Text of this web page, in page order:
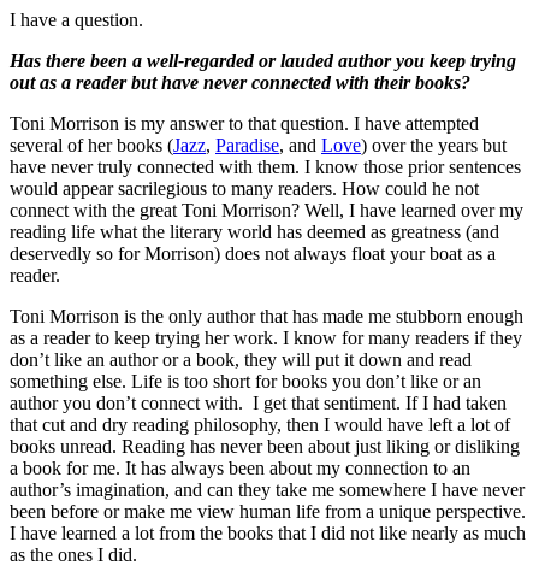
I have a question.
Has there been a well-regarded or lauded author you keep trying
out as a reader but have never connected with their books?
Toni Morrison is my answer to that question. I have attempted
several of her books (Jazz, Paradise, and Love) over the years but
have never truly connected with them. I know those prior sentences
would appear sacrilegious to many readers. How could he not
connect with the great Toni Morrison? Well, I have learned over my
reading life what the literary world has deemed as greatness (and
deservedly so for Morrison) does not always float your boat as a
reader.
Toni Morrison is the only author that has made me stubborn enough
as a reader to keep trying her work. I know for many readers if they
don’t like an author or a book, they will put it down and read
something else. Life is too short for books you don’t like or an
author you don’t connect with. I get that sentiment. If I had taken
that cut and dry reading philosophy, then I would have left a lot of
books unread. Reading has never been about just liking or disliking
a book for me. It has always been about my connection to an
author’s imagination, and can they take me somewhere I have never
been before or make me view human life from a unique perspective.
I have learned a lot from the books that I did not like nearly as much
as the ones I did.